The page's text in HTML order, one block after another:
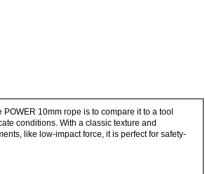
10mm rope is to compare it to a tool
conditions. With a classic texture and
like low-impact force, it is perfect for safety-